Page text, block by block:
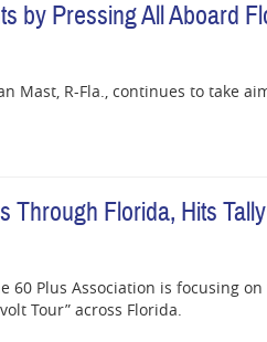
by Pressing All Aboard
Mast, R-Fla., continues to take
Through Florida, Hits
60 Plus Association is focusing
Tour” across Florida.